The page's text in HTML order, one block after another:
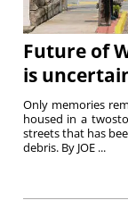
Future of
is
Only memories
housed in a
streets that has
debris. By JOE ...